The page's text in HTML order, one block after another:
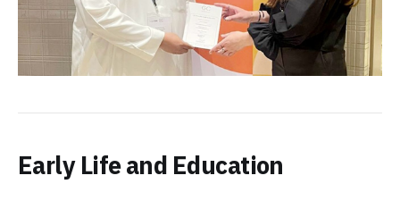
Early Life and Education